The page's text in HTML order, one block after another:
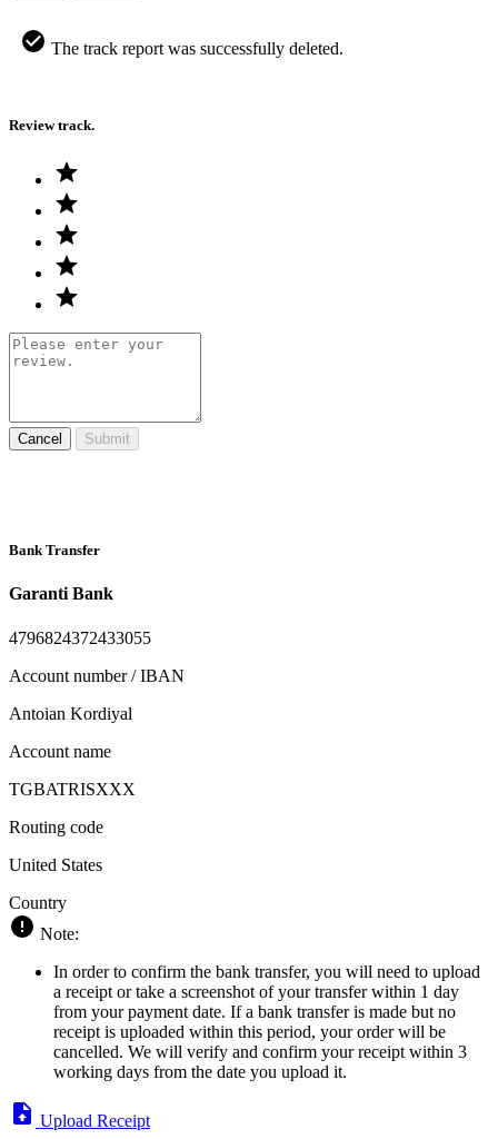
The track report was successfully deleted.
Review track.
Cancel Submit
Bank Transfer
Garanti Bank
4796824372433055
Account number / IBAN
Antoian Kordiyal
Account name
TGBATRISXXX
Routing code
United States
Country
Note:
In order to confirm the bank transfer, you will need to upload
a receipt or take a screenshot of your transfer within 1 day
from your payment date. If a bank transfer is made but no
receipt is uploaded within this period, your order will be
cancelled. We will verify and confirm your receipt within 3
working days from the date you upload it.
Upload Receipt